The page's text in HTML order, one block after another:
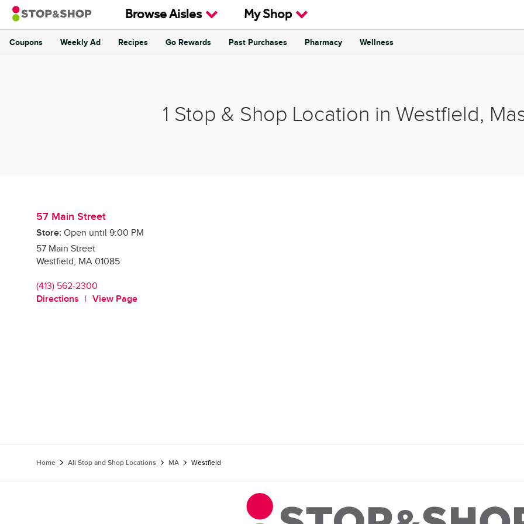
Skip to content
Browse Aisles My Shop
Coupons Weekly Ad Recipes Go Rewards Past Purchases Pharmacy Wellness
1 Stop & Shop Location in Westfield,
57 Main Street
Store: Open until 9:00 PM
57 Main Street
Westfield, MA 01085
(413) 562-2300
Directions
View Page
Home All Stop and Shop Locations MA Westfield